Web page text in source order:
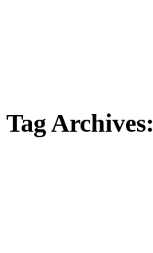
Tag Archives: